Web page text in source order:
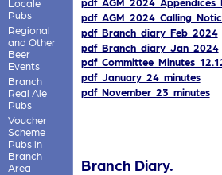
Locale
Pubs
Regional
and Other
Beer
Events
Branch
Real Ale
Pubs
Voucher
Scheme
Pubs in
Branch
Area
pdf_Branch_diary_Feb_2024
pdf_Branch_diary_Jan_2024
pdf_January_24_minutes
pdf_November_23_minutes
Branch Diary.